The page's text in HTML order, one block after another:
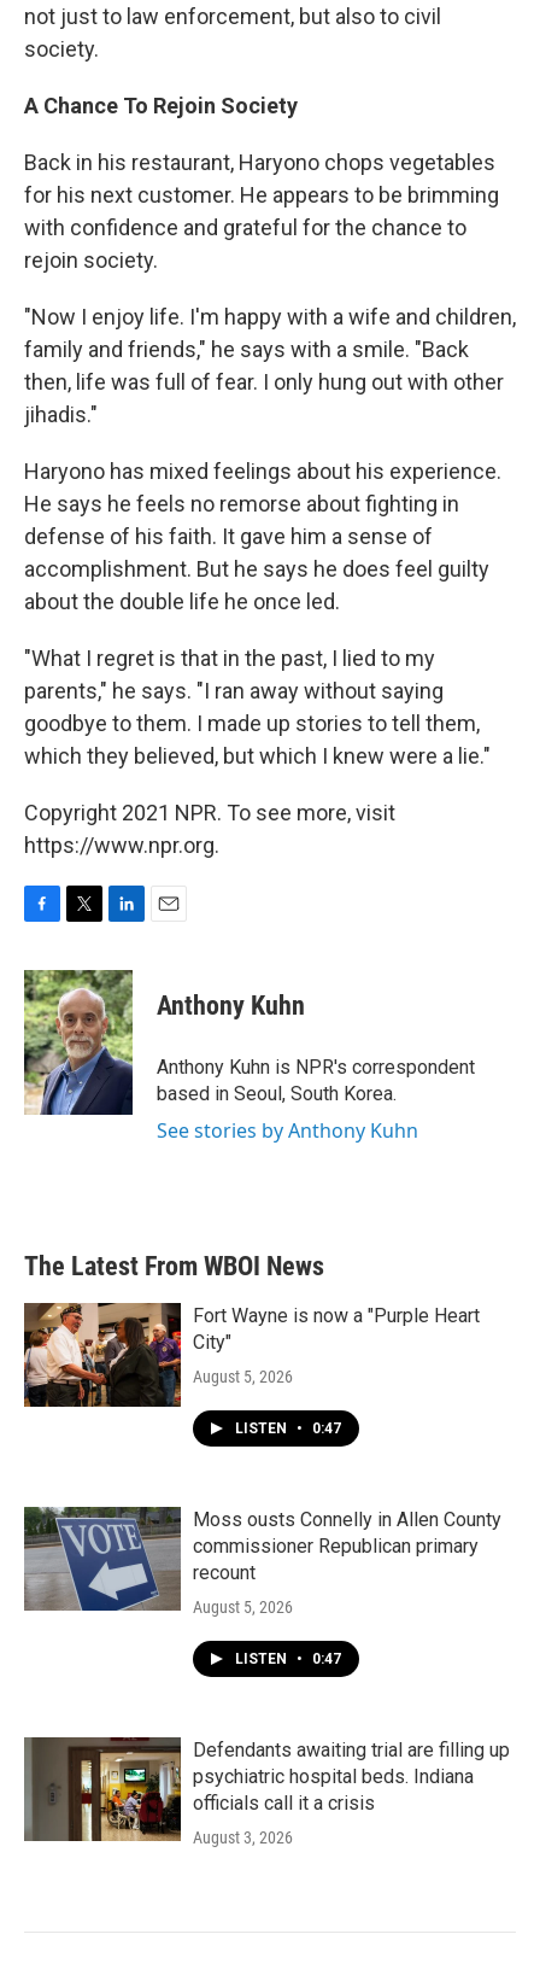
not just to law enforcement, but also to civil
society.
A Chance To Rejoin Society
Back in his restaurant, Haryono chops vegetables
for his next customer. He appears to be brimming
with confidence and grateful for the chance to
rejoin society.
"Now I enjoy life. I'm happy with a wife and children,
family and friends," he says with a smile. "Back
then, life was full of fear. I only hung out with other
jihadis."
Haryono has mixed feelings about his experience.
He says he feels no remorse about fighting in
defense of his faith. It gave him a sense of
accomplishment. But he says he does feel guilty
about the double life he once led.
"What I regret is that in the past, I lied to my
parents," he says. "I ran away without saying
goodbye to them. I made up stories to tell them,
which they believed, but which I knew were a lie."
Copyright 2021 NPR. To see more, visit
https://www.npr.org.
c
e
b
o
o
k
i
t
t
e
r
n
k
e
d
I
Anthony Kuhn
Anthony Kuhn is NPR's correspondent
based in Seoul, South Korea.
See stories by Anthony Kuhn
The Latest From WBOI News
Fort Wayne is now a "Purple Heart
City"
August 5, 2026
LISTEN • 0:47
Moss ousts Connelly in Allen County
commissioner Republican primary
recount
August 5, 2026
LISTEN • 0:47
Defendants awaiting trial are filling up
psychiatric hospital beds. Indiana
officials call it a crisis
August 3, 2026